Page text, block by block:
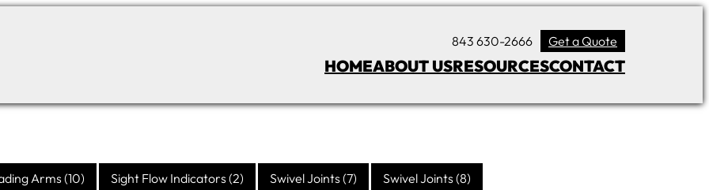
843 630-2666 Get a Quote
HOMEABOUT USRESOURCESCONTACT
Arms(10) Sight Flow Indicators (2) Swivel Joints (7) Swivel Joints (8)